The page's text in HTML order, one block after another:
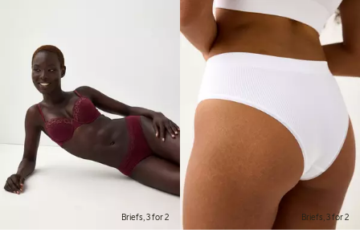
Briefs, 3 for 2 Briefs, 3 for 2